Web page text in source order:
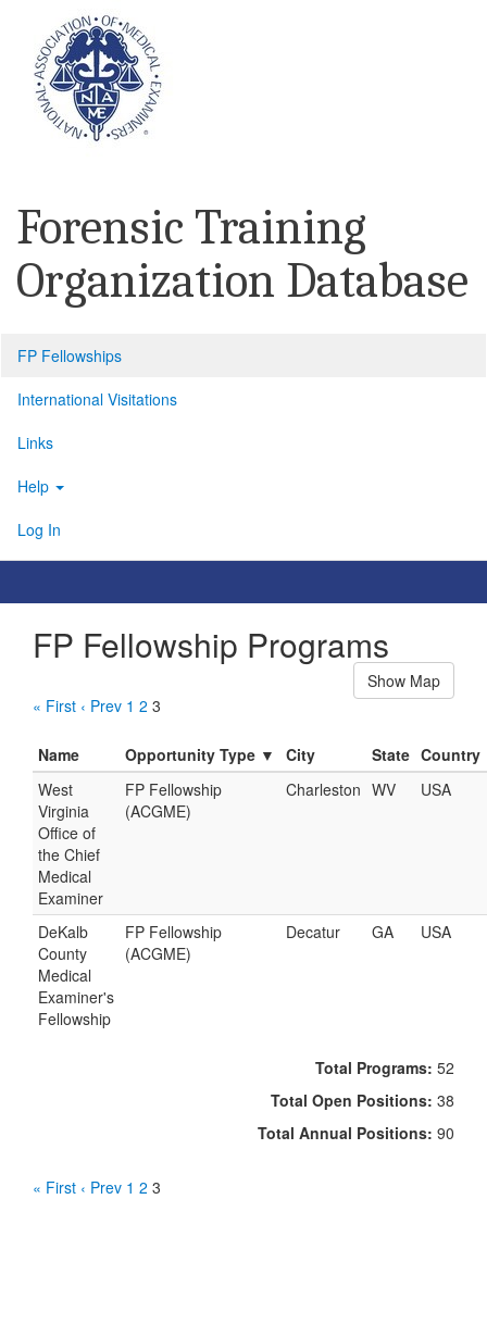
Forensic Training
Organization Database
FP Fellowships
International Visitations
Links
Help
Log In
FP Fellowship Programs
Show Map
« First ‹ Prev 1 2 3
Name Opportunity Type ▼ City State Country
West
Virginia
Office of
the Chief
Medical
Examiner
FP Fellowship
(ACGME)
Charleston WV USA
DeKalb
County
Medical
Examiner's
Fellowship
FP Fellowship
(ACGME)
Decatur GA USA
Total Programs: 52
Total Open Positions: 38
Total Annual Positions: 90
« First ‹ Prev 1 2 3